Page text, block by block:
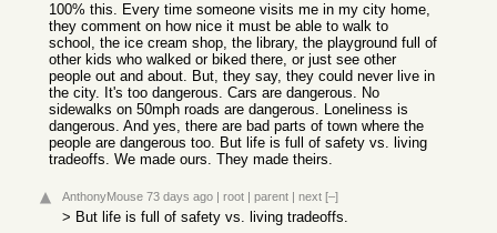
100% this. Every time someone visits me in my city home,
they comment on how nice it must be able to walk to
school, the ice cream shop, the library, the playground full of
other kids who walked or biked there, or just see other
people out and about. But, they say, they could never live in
the city. It's too dangerous. Cars are dangerous. No
sidewalks on 50mph roads are dangerous. Loneliness is
dangerous. And yes, there are bad parts of town where the
people are dangerous too. But life is full of safety vs. living
tradeoffs. We made ours. They made theirs.
AnthonyMouse 73 days ago | root | parent | next [–]
> But life is full of safety vs. living tradeoffs.